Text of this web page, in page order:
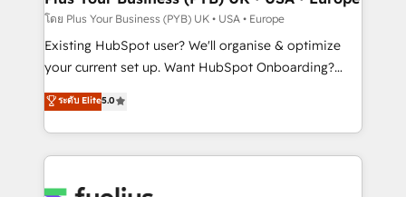
enterprise and growth-led companies across
technology, professional services, financial services
and industrial sectors. Offices in Johannesburg, Cape
implementations delivered. AI visibility coverage
across ChatGPT, Claude, Perplexity, Gemini and
Innovation HubSpot Impact Award - Platform
โดย Plus Your Business (PYB) UK • USA • Europe
Existing HubSpot user? We'll organise & optimize
your current set up. Want HubSpot Onboarding?
We'll customise your CRM & automate your business
processes. Welcome to our Profile! We can help
with... • CRM implementation, reports & workflows,
and team training • CRM migration: Salesforce,
ระดับ Elite5.0